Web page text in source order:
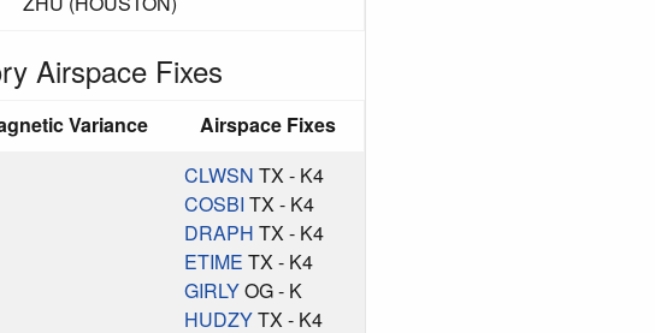
Airspace Fixes
Variance Airspace Fixes
CLWSN TX - K4
COSBI TX - K4
DRAPH TX - K4
ETIME TX - K4
GIRLYOG - K
HUDZYTX - K4